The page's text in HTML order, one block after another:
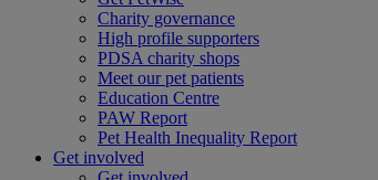
Charity governance
High profile supporters
PDSA charity shops
Meet our pet patients
Education Centre
PAW Report
Pet Health Inequality Report
Get involved